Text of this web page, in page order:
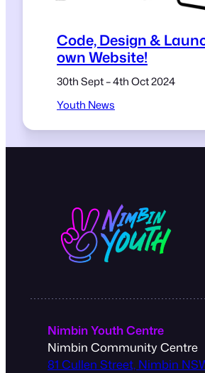
Code, Design &
own Website!
30th Sept – 4th Oct 2024
Youth News
Nimbin Youth Centre
Nimbin Community Centre
81 Cullen Street, Nimbin